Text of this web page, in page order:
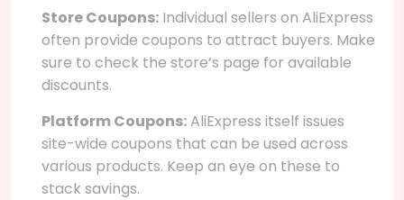
Store Coupons: Individual sellers on AliExpress
often provide coupons to attract buyers. Make
sure to check the store’s page for available
discounts.
Platform Coupons:AliExpress itself issues
site-wide coupons that can be used across
various products. Keep an eye on these to
stack savings.